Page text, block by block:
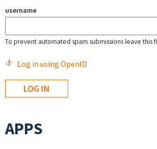
username
To prevent automated spam submissions leave this
Log in using OpenID
APPS